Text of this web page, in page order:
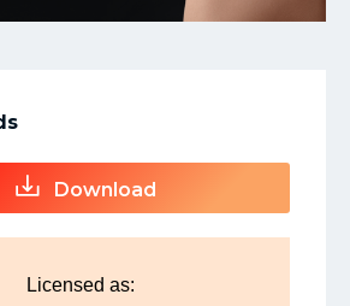
Download
Licensed as: